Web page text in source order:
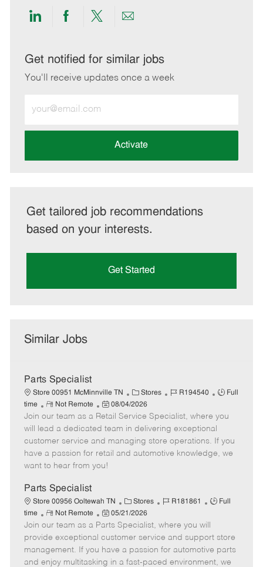
Share
LinkedIn
Share
Facebook
Share
twitter
Share
email
Get notified for similar jobs
You'll receive updates once a week
Email
address
Activate
Get tailored job recommendations
based on your interests.
Get Started
Similar Jobs
Parts Specialist
Store 00951 McMinnville TN
C
a
t
e
g
o
Stores
J
b
I
d
R194540
J
b
y
p
Full
time
R
e
m
o
t
e
Not Remote
P
o
s
t
e
d
t
e
08/04/2026
Join our team as a Retail Service Specialist, where you
will lead a dedicated team in delivering exceptional
customer service and managing store operations. If you
have a passion for retail and automotive knowledge, we
want to hear from you!
Parts Specialist
Store 00956 Ooltewah TN
C
a
t
e
g
o
Stores
J
b
I
d
R181861
J
T
y
p
Full
time
R
e
m
o
t
Not Remote
P
o
s
t
e
05/21/2026
Join our team as a Parts Specialist, where you will
provide exceptional customer service and support store
management. If you have a passion for automotive parts
and enjoy multitasking in a fast-paced environment, we